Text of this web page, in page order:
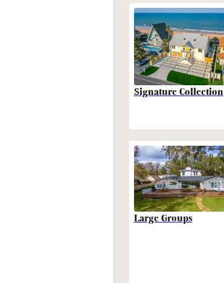
Signature Collection
Large Groups